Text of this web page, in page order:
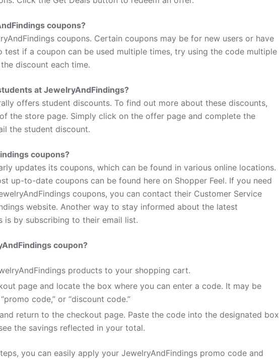
coupons?
coupons. Certain coupons may be for new users or have
test if a coupon can be used multiple times, try using the code multiple
discount each time.
at JewelryAndFindings?
offers student discounts. To find out more about these discounts,
the store page. Simply click on the offer page and complete the
the student discount.
coupons?
updates its coupons, which can be found in various online locations.
up-to-date coupons can be found here on Shopper Feel. If you need
coupons, you can contact their Customer Service
website. Another way to stay informed about the latest
is by subscribing to their email list.
coupon?
products to your shopping cart.
page and locate the box where you can enter a code. It may be
code,” or “discount code.”
return to the checkout page. Paste the code into the designated box
the savings reflected in your total.
you can easily apply your JewelryAndFindings promo code and